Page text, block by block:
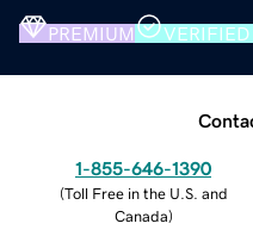
PREMIUM
1-855-646-1390
(Toll Free in the U.S. and
Canada)